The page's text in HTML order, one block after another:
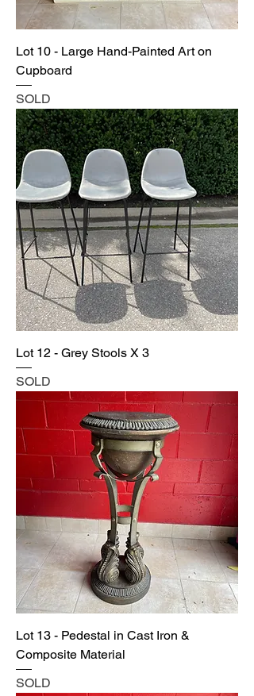
Lot 10 - Large Hand-Painted Art on
Cupboard
SOLD
Lot 12 - Grey Stools X 3
SOLD
Lot 13 - Pedestal in Cast Iron &
Composite Material
SOLD